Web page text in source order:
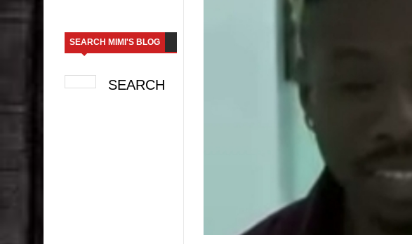
SEARCH MIMI'S BLOG